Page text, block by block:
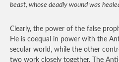
beast, whose deadly wound was
Clearly, the power of the false
He is coequal in power with the
secular world, while the other
two work closely together. The